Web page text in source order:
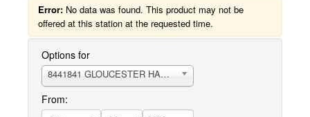
Error: No data was found. This product may not be
offered at this station at the requested time.
Options for
8441841 GLOUCESTER HARBOR
From: